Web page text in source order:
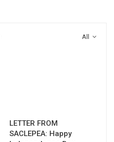
All
LETTER FROM
SACLEPEA: Happy